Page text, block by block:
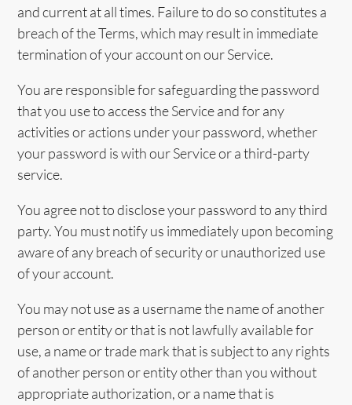
and current at all times. Failure to do so constitutes a
breach of the Terms, which may result in immediate
termination of your account on our Service.
You are responsible for safeguarding the password
that you use to access the Service and for any
activities or actions under your password, whether
your password is with our Service or a third-party
service.
You agree not to disclose your password to any third
party. You must notify us immediately upon becoming
aware of any breach of security or unauthorized use
of your account.
You may not use as a username the name of another
person or entity or that is not lawfully available for
use, a name or trade mark that is subject to any rights
of another person or entity other than you without
appropriate authorization, or a name that is